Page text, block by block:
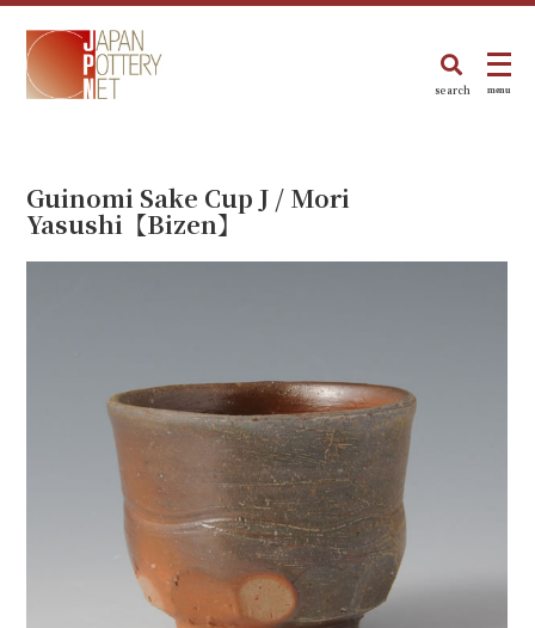
search menu
Guinomi Sake Cup J / Mori
Yasushi【Bizen】